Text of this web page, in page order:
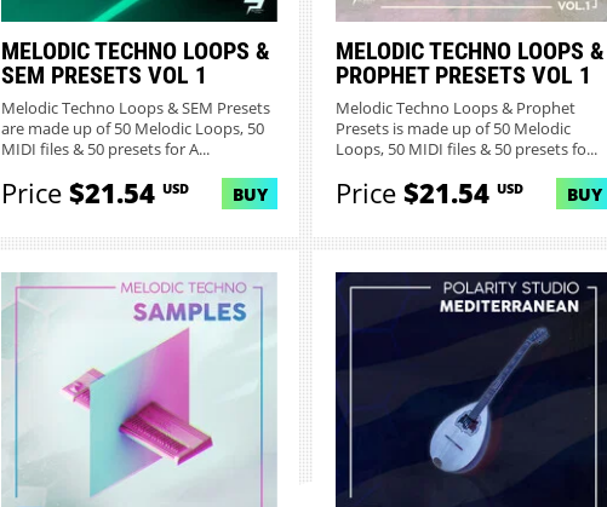
MELODIC TECHNO LOOPS &
SEM PRESETS VOL 1
Melodic Techno Loops & SEM Presets
are made up of 50 Melodic Loops, 50
MIDI files & 50 presets for A...
Price$21.54 USD BUY
MELODIC TECHNO LOOPS &
PROPHET PRESETS VOL 1
Melodic Techno Loops & Prophet
Presets is made up of 50 Melodic
Loops, 50 MIDI files & 50 presets fo...
Price$21.54 USD BUY